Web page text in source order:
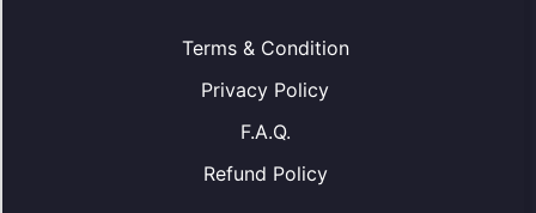
Terms & Condition
Privacy Policy
F.A.Q.
Refund Policy